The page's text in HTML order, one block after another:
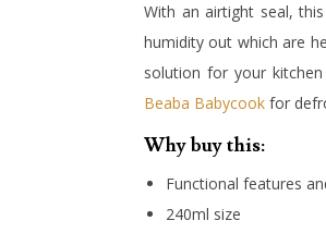
With an airtight seal,
humidity out which are
solution for your
Beaba Babycook for
Why buy this:
Functional features
240ml size